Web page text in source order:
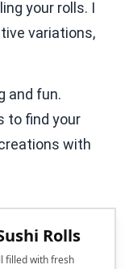
your rolls. I
variations,
and fun.
to find your
with
Rolls
filled with fresh